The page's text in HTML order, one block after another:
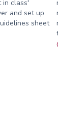
in class'
and set up
sheet